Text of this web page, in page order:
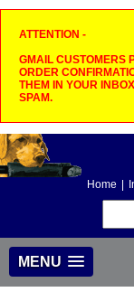
ATTENTION -
GMAIL CUSTOMERS
ORDER
THEM IN YOUR
SPAM.
Home
MENU